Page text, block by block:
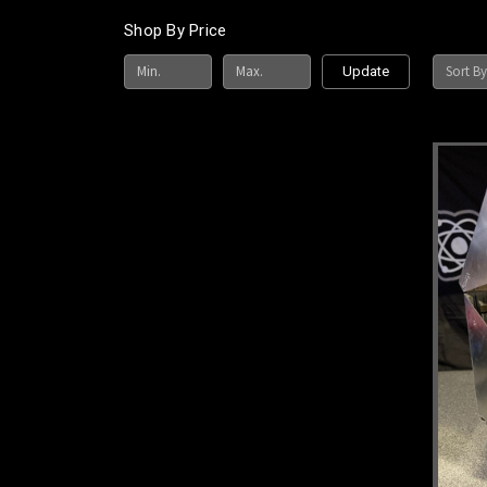
Shop By Price
Update Sort